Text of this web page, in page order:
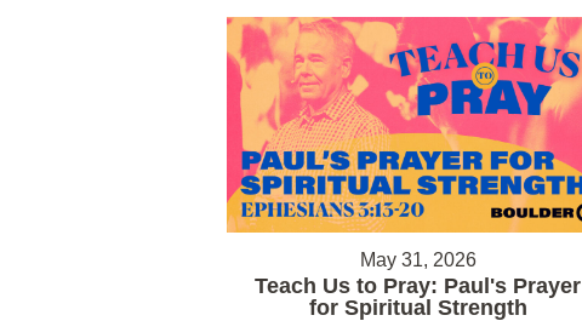
May 31, 2026
Teach Us to Pray: Paul's Prayer
for Spiritual Strength